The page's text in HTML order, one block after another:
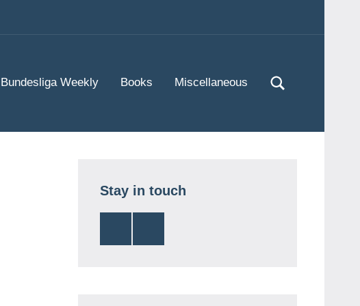
Bundesliga Weekly Books Miscellaneous
Stay in touch